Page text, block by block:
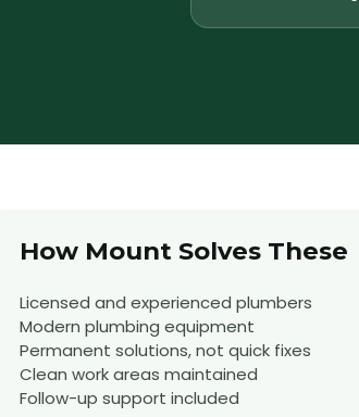
How Mount Solves These
Licensed and experienced plumbers
Modern plumbing equipment
Permanent solutions, not quick fixes
Clean work areas maintained
Follow-up support included